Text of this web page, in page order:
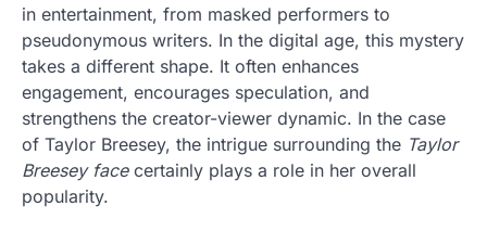
in entertainment, from masked performers to
pseudonymous writers. In the digital age, this mystery
takes a different shape. It often enhances
engagement, encourages speculation, and
strengthens the creator-viewer dynamic. In the case
of Taylor Breesey, the intrigue surrounding the Taylor
Breesey facecertainly plays a role in her overall
popularity.